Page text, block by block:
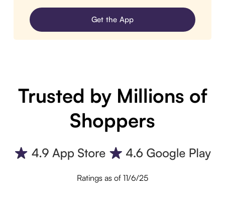
Get the App
Trusted by Millions of
Shoppers
Ratings as of 11/6/25